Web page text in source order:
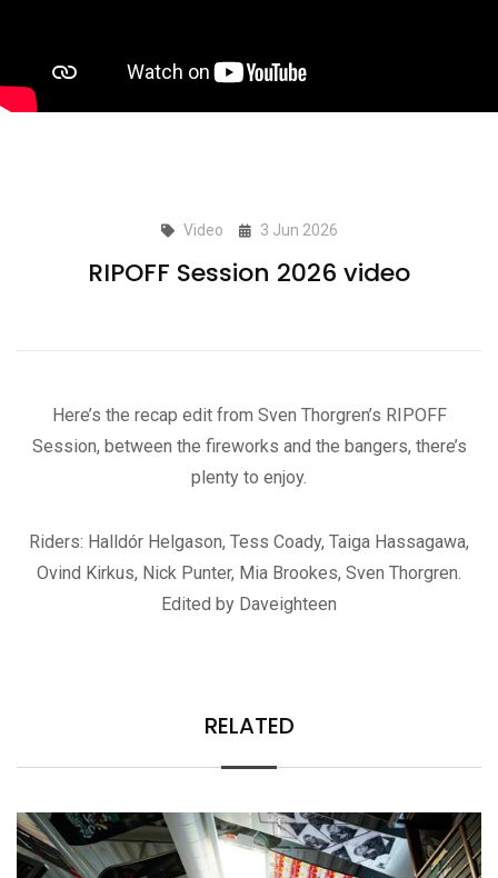
Video 3 Jun 2026
RIPOFF Session 2026 video
Here’s the recap edit from Sven Thorgren’s RIPOFF
Session, between the fireworks and the bangers, there’s
plenty to enjoy.
Riders: Halldór Helgason, Tess Coady, Taiga Hassagawa,
Ovind Kirkus, Nick Punter, Mia Brookes, Sven Thorgren.
Edited by Daveighteen
RELATED